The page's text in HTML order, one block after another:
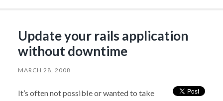
Update your rails application
without downtime
MARCH 28, 2008
It’s often not possible or wanted to take